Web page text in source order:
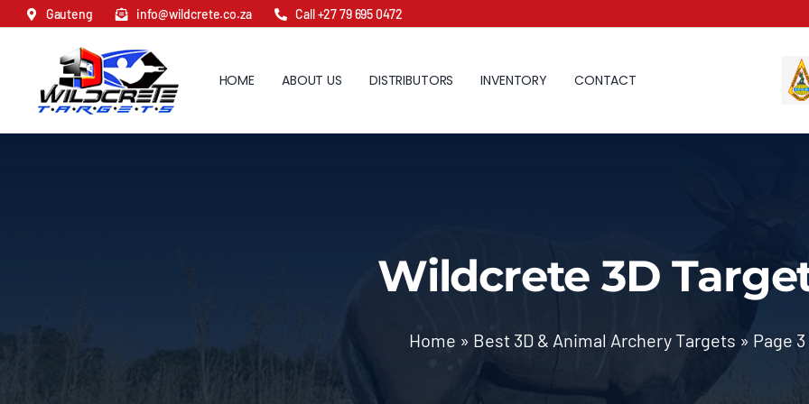
Skip
Gauteng info@wildcrete.co.za Call +27 79 695 0472
HOME ABOUT US DISTRIBUTORS INVENTORY CONTACT
Wildcrete 3D
Home » Best 3D & Animal Archery Targets » Page 3